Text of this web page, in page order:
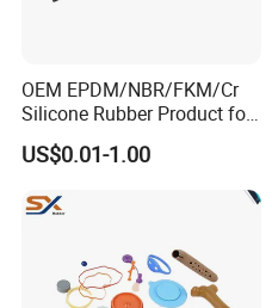
OEM EPDM/NBR/FKM/Cr
Silicone Rubber Product for
Various Fields
US$0.01-1.00